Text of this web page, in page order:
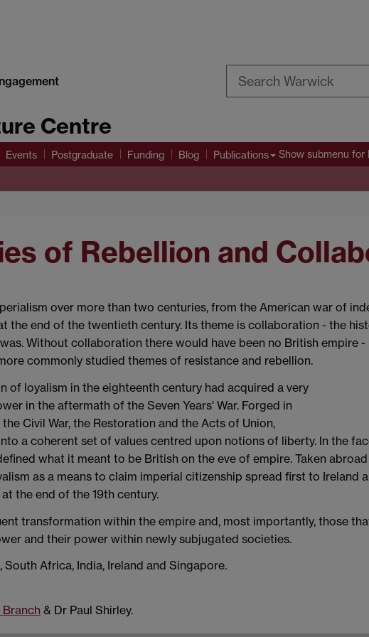
Centre
Events Postgraduate Funding Blog Publications Show submenu for
of Rebellion and
over more than two centuries, from the American war of
end of the twentieth century. Its theme is collaboration - the
Without collaboration there would have been no British empire
commonly studied themes of resistance and rebellion.
of loyalism in the eighteenth century had acquired a very
in the aftermath of the Seven Years' War. Forged in
Civil War, the Restoration and the Acts of Union,
a coherent set of values centred upon notions of liberty. In the
what it meant to be British on the eve of empire. Taken
as a means to claim imperial citizenship spread first to Ireland
the end of the 19th century.
transformation within the empire and, most importantly, those
and their power within newly subjugated societies.
South Africa, India, Ireland and Singapore.
& Dr Paul Shirley.